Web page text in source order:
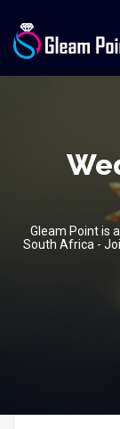
Gleam Point is
South Africa -